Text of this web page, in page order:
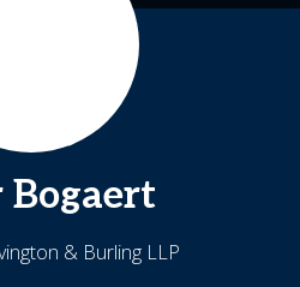
Bogaert
& Burling LLP